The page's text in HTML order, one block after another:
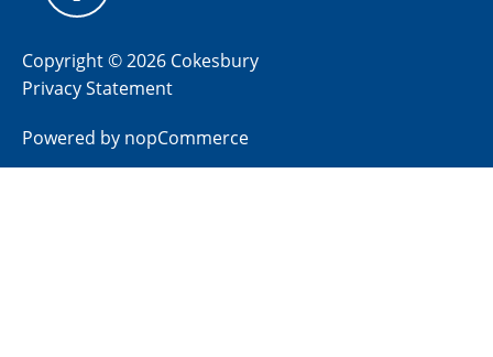
Copyright © 2026 Cokesbury
Privacy Statement
Powered by nopCommerce